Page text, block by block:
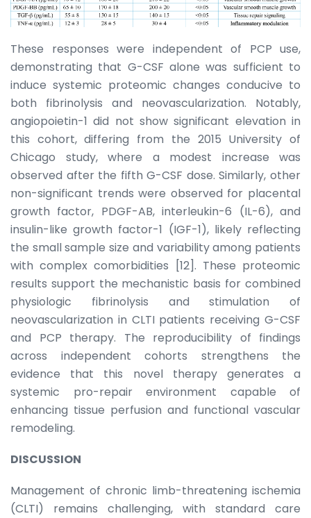
These responses were independent of PCP use,
demonstrating that G-CSF alone was sufficient to
induce systemic proteomic changes conducive to
both fibrinolysis and neovascularization. Notably,
angiopoietin-1 did not show significant elevation in
this cohort, differing from the 2015 University of
Chicago study, where a modest increase was
observed after the fifth G-CSF dose. Similarly, other
non-significant trends were observed for placental
growth factor, PDGF-AB, interleukin-6 (IL-6), and
insulin-like growth factor-1 (IGF-1), likely reflecting
the small sample size and variability among patients
with complex comorbidities [12]. These proteomic
results support the mechanistic basis for combined
physiologic fibrinolysis and stimulation of
neovascularization in CLTI patients receiving G-CSF
and PCP therapy. The reproducibility of findings
across independent cohorts strengthens the
evidence that this novel therapy generates a
systemic pro-repair environment capable of
enhancing tissue perfusion and functional vascular
remodeling.
DISCUSSION
Management of chronic limb-threatening ischemia
(CLTI) remains challenging, with standard care